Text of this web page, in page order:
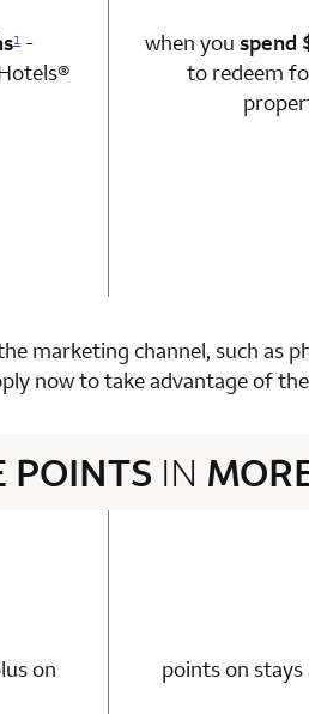
1 -
when you spend
to redeem
marketing channel, such as
now to take advantage of
POINTS IN
Mastercard
on
points on